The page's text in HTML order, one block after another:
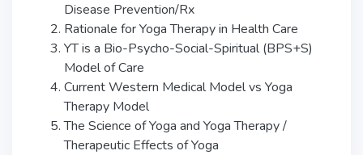
Disease Prevention/Rx
Rationale for Yoga Therapy in Health Care
YT is a Bio-Psycho-Social-Spiritual (BPS+S)
Model of Care
Current Western Medical Model vs Yoga
Therapy Model
The Science of Yoga and Yoga Therapy /
Therapeutic Effects of Yoga